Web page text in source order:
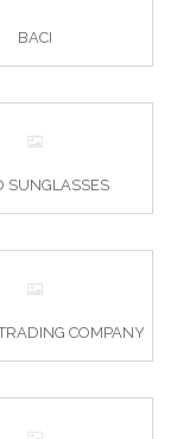
BACI
SUNGLASSES
COMPANY